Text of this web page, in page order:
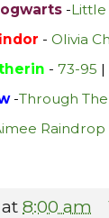
-Little
- Olivia
- 73-95 |
-Through
Raindrop
at 8:00 am